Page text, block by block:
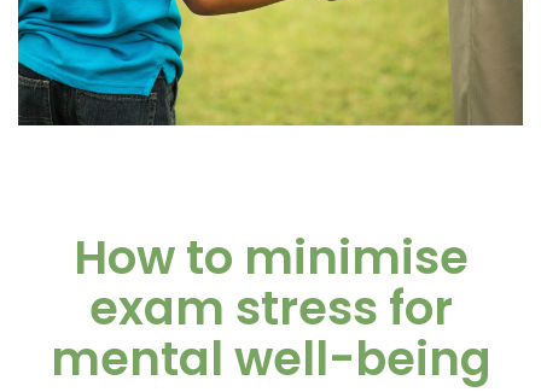
How to minimise
exam stress for
mental well-being